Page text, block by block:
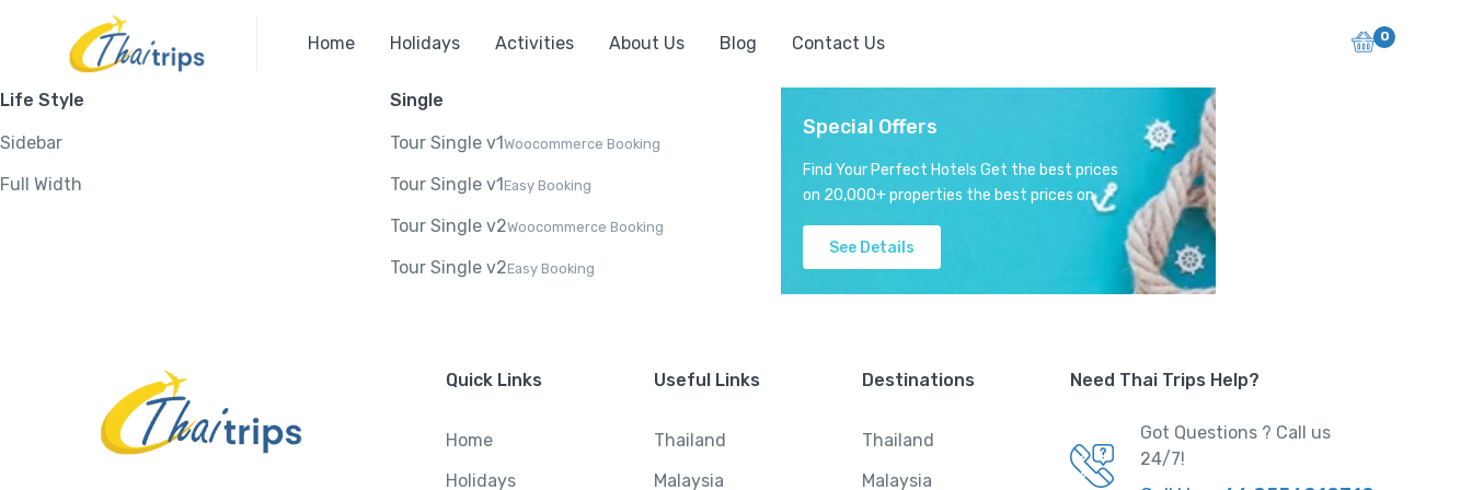
Home Holidays Activities About Us Blog Contact Us 0
Life Style
Sidebar
Full Width
Single
Tour Single v1Woocommerce Booking
Tour Single v1Easy Booking
Tour Single v2Woocommerce Booking
Tour Single v2Easy Booking
Special Offers
Find Your Perfect Hotels Get the best prices
on 20,000+ properties the best prices on
See Details
Quick Links
Home
Holidays
Useful Links
Thailand
Malaysia
Destinations
Thailand
Malaysia
Need Thai Trips Help?
Got Questions ? Call us
24/7!